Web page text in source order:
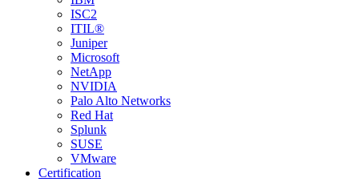
ISC2
ITIL®
Juniper
Microsoft
NetApp
NVIDIA
Palo Alto Networks
Red Hat
Splunk
SUSE
VMware
Certification